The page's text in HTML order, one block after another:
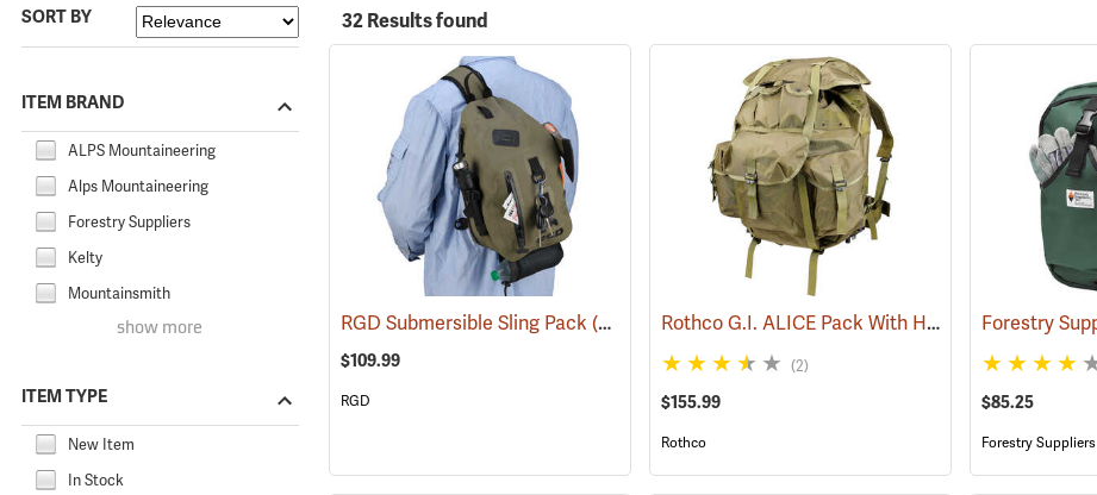
SORT BY
ITEM BRAND
ALPS Mountaineering
Alps Mountaineering
Forestry Suppliers
Kelty
Mountainsmith
show more
ITEM TYPE
New Item
In Stock
32 Results found
RGD Submersible Sling Pack (35322)
$109.99
RGD
Rothco G.I. ALICE Pack With Heavy-Duty Anodized Aluminum Frame, Large
(2)
$155.99
Rothco
$85.25
Forestry Suppliers